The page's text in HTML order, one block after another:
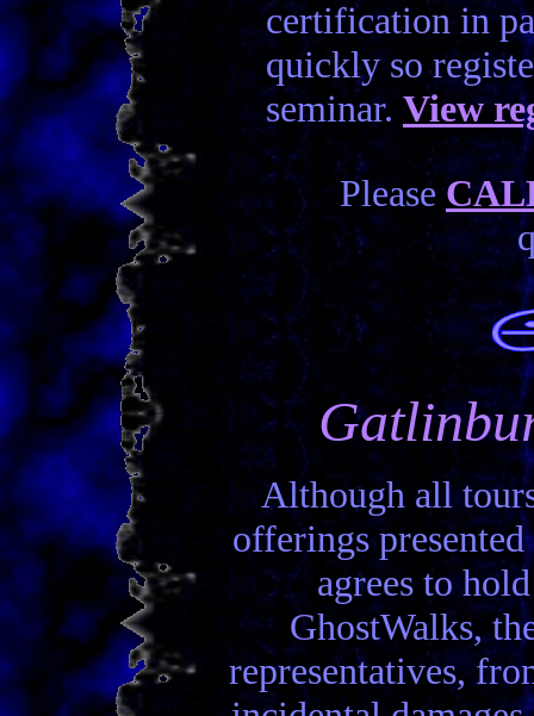
certification in
quickly so
seminar. View
Please
Although all
offerings
agrees to
GhostWalks,
representatives,